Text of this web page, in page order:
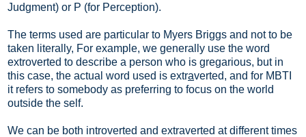
Judgment) or P (for Perception).
The terms used are particular to Myers Briggs and not to be
taken literally, For example, we generally use the word
extroverted to describe a person who is gregarious, but in
this case, the actual word used is extraverted, and for MBTI
it refers to somebody as preferring to focus on the world
outside the self.
We can be both introverted and extraverted at different times